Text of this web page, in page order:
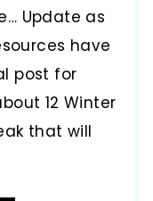
Update as
have
post for
12 Winter
that will